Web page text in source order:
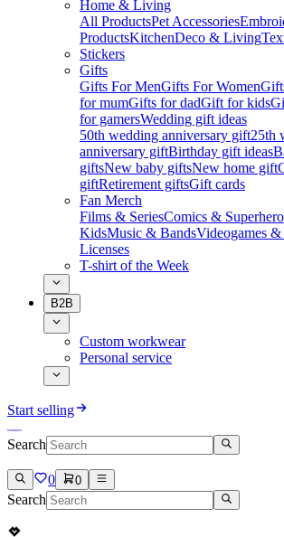
Home & Living
All ProductsPet Accessories
ProductsKitchenDeco & Living
Stickers
Gifts
Gifts For MenGifts For Women
for mumGifts for dadGift for kids
for gamersWedding gift ideas
50th wedding anniversary gift25th
anniversary giftBirthday gift ideas
giftsNew baby giftsNew home gift
giftRetirement giftsGift cards
Fan Merch
Films & SeriesComics &
KidsMusic & BandsVideogames &
Licenses
T-shirt of the Week
B2B
Custom workwear
Personal service
Start selling
Search
0 0
Search